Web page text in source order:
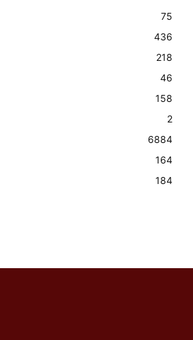
75
436
218
46
158
2
6884
164
184